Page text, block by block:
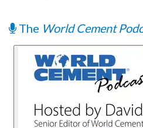
The World Cement